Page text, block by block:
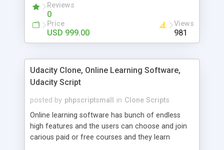
now. Reviews
0
Price
USD 999.00
Views
981
Udacity Clone, Online Learning Software,
Udacity Script
posted by phpscriptsmall in Clone Scripts
Online learning software has bunch of endless
high features and the users can choose and join
carious paid or free courses and they learn